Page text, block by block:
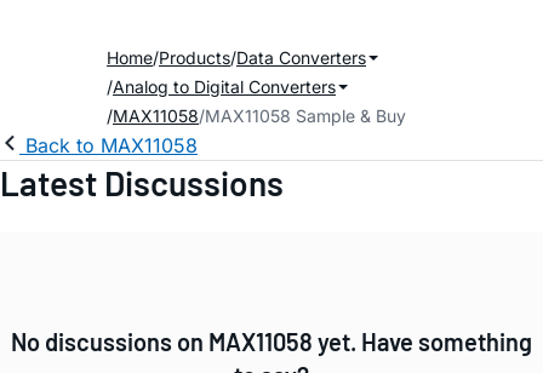
Home Products Data Converters
Analog to Digital Converters
MAX11058 MAX11058 Sample & Buy
Back to MAX11058
Latest Discussions
No discussions on MAX11058 yet. Have something